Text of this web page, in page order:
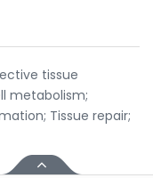
tissue
metabolism;
Tissue repair;